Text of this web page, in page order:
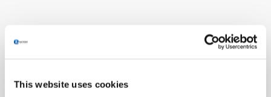
This website uses cookies